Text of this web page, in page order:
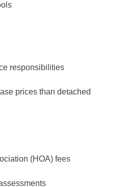
responsibilities
prices than detached
(HOA) fees